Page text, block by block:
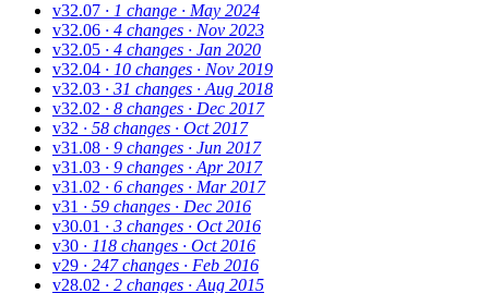
v32.07 · 1 change · May 2024
v32.06 · 4 changes · Nov 2023
v32.05 · 4 changes · Jan 2020
v32.04 · 10 changes · Nov 2019
v32.03 · 31 changes · Aug 2018
v32.02 · 8 changes · Dec 2017
v32 · 58 changes · Oct 2017
v31.08 · 9 changes · Jun 2017
v31.03 · 9 changes · Apr 2017
v31.02 · 6 changes · Mar 2017
v31 · 59 changes · Dec 2016
v30.01 · 3 changes · Oct 2016
v30 · 118 changes · Oct 2016
v29 · 247 changes · Feb 2016
v28.02 · 2 changes · Aug 2015